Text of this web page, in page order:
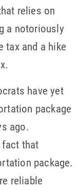
relies on
a notoriously
and a hike
have yet
package
ago.
that
package.
reliable